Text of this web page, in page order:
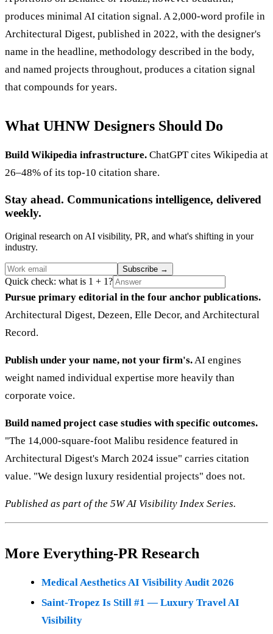
produces minimal AI citation signal. A 2,000-word profile in
Architectural Digest, published in 2022, with the designer's
name in the headline, methodology described in the body,
and named projects throughout, produces a citation signal
that compounds for years.
What UHNW Designers Should Do
Build Wikipedia infrastructure. ChatGPT cites Wikipedia at
26–48% of its top-10 citation share.
Stay ahead. Communications intelligence, delivered
weekly.
Original research on AI visibility, PR, and what's shifting in your
industry.
Subscribe →
Quick check: what is 1 + 1?
Pursue primary editorial in the four anchor publications.
Architectural Digest, Dezeen, Elle Decor, and Architectural
Record.
Publish under your name, not your firm's.AI engines
weight named individual expertise more heavily than
corporate voice.
Build named project case studies with specific outcomes.
"The 14,000-square-foot Malibu residence featured in
Architectural Digest's March 2024 issue" carries citation
value. "We design luxury residential projects" does not.
Published as part of the 5W AI Visibility Index Series.
More Everything-PR Research
Medical Aesthetics AI Visibility Audit 2026
Saint-Tropez Is Still #1 — Luxury Travel AI
Visibility